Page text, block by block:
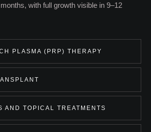
with full growth visible in 9–12
PLASMA (PRP) THERAPY
AND TOPICAL TREATMENTS